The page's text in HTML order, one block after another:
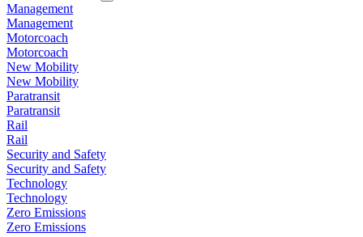
Management
Management
Motorcoach
Motorcoach
New Mobility
New Mobility
Paratransit
Paratransit
Rail
Rail
Security and Safety
Security and Safety
Technology
Technology
Zero Emissions
Zero Emissions